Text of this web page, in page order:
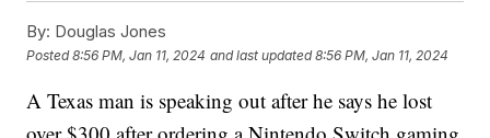
By: Douglas Jones
Posted8:56 PM, Jan 11, 2024 and last updated 8:56 PM, Jan 11, 2024
A Texas man is speaking out after he says he lost